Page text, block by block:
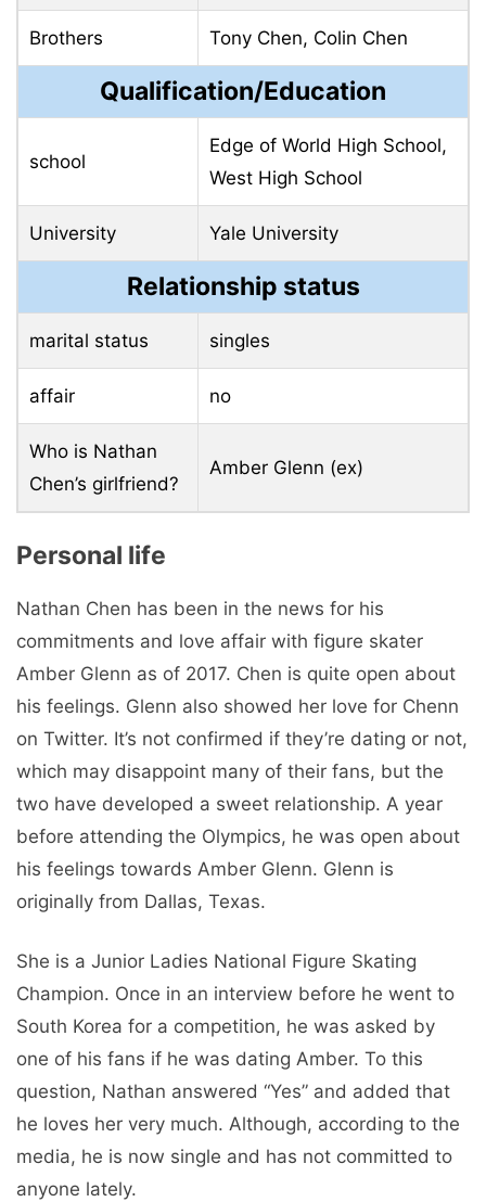
Brothers Tony Chen, Colin Chen
Qualification/Education
school
Edge of World High School,
West High School
University Yale University
Relationship status
marital status singles
affair no
Who is Nathan
Chen’s girlfriend?
Amber Glenn (ex)
Personal life
Nathan Chen has been in the news for his
commitments and love affair with figure skater
Amber Glenn as of 2017. Chen is quite open about
his feelings. Glenn also showed her love for Chenn
on Twitter. It’s not confirmed if they’re dating or not,
which may disappoint many of their fans, but the
two have developed a sweet relationship. A year
before attending the Olympics, he was open about
his feelings towards Amber Glenn. Glenn is
originally from Dallas, Texas.
She is a Junior Ladies National Figure Skating
Champion. Once in an interview before he went to
South Korea for a competition, he was asked by
one of his fans if he was dating Amber. To this
question, Nathan answered “Yes” and added that
he loves her very much. Although, according to the
media, he is now single and has not committed to
anyone lately.